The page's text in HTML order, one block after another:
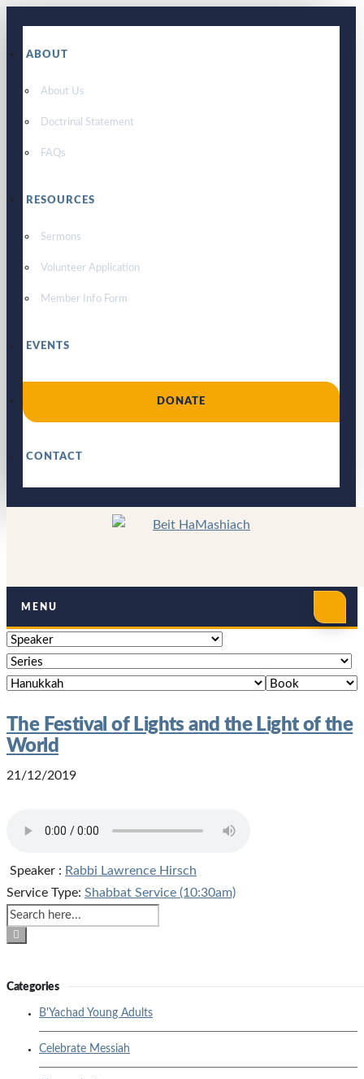
ABOUT
About Us
Doctrinal Statement
FAQs
RESOURCES
Sermons
Volunteer Application
Member Info Form
EVENTS
DONATE
CONTACT
MENU
The Festival of Lights and the Light of the
World
21/12/2019
Speaker : Rabbi Lawrence Hirsch
Service Type: Shabbat Service (10:30am)
Categories
B'Yachad Young Adults
Celebrate Messiah